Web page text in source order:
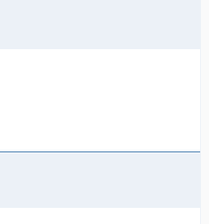
or suggestions, please let
template is Whitchit. I have